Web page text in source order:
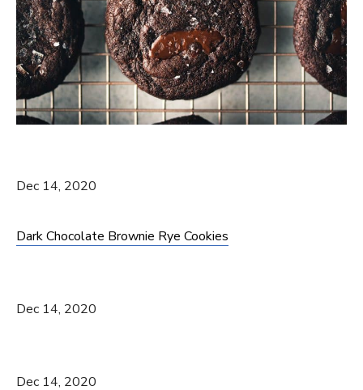
Dec 14, 2020
Dark Chocolate Brownie Rye Cookies
Dec 14, 2020
Dec 14, 2020